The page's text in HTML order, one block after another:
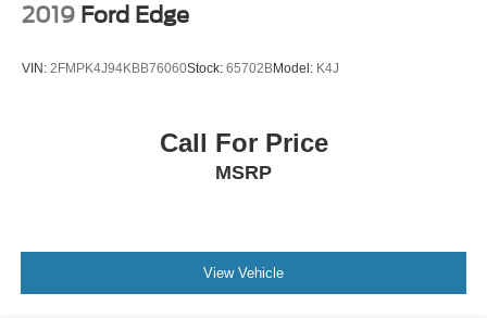
2019 Ford Edge
VIN: 2FMPK4J94KBB76060Stock: 65702BModel: K4J
Call For Price
MSRP
View Vehicle